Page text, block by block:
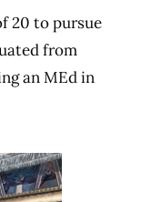
20 to pursue
from
an MEd in